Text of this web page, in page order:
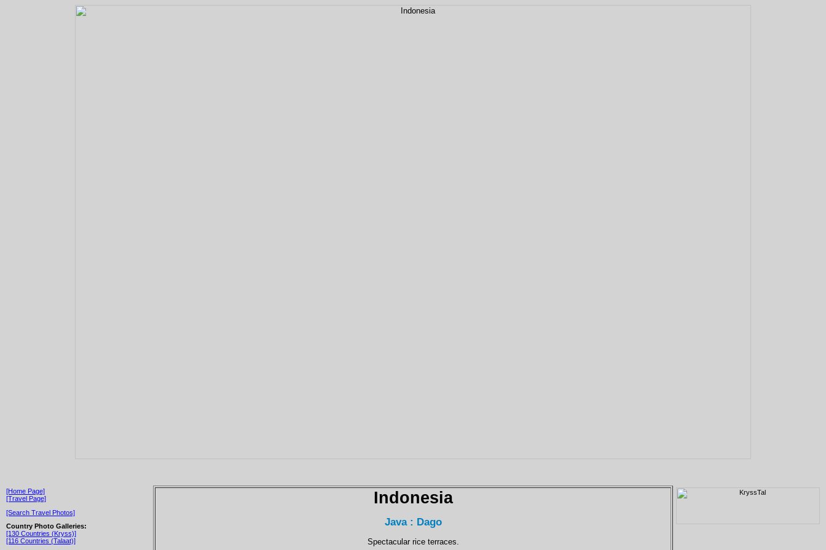
[Home Page]
[Travel Page]
[Search Travel Photos]
Country Photo Galleries:
[130 Countries (Kryss)]
[116 Countries (Talaat)]
Indonesia
Java : Dago
Spectacular rice terraces.